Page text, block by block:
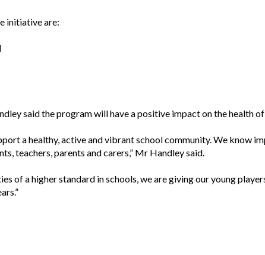
initiative are:
said the program will have a positive impact on the health
a healthy, active and vibrant school community. We know
teachers, parents and carers,” Mr Handley said.
of a higher standard in schools, we are giving our young